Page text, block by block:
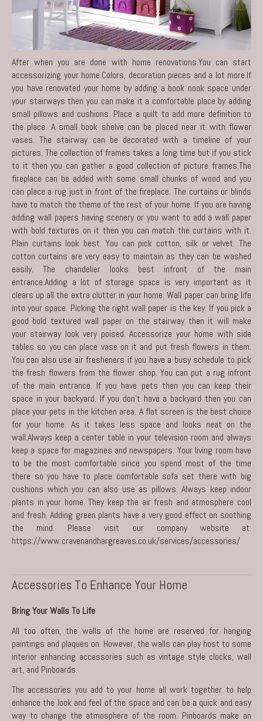
After when you are done with home renovations.You can start
accessorizing your home.Colors, decoration pieces and a lot more.If
you have renovated your home by adding a book nook space under
your stairways then you can make it a comfortable place by adding
small pillows and cushions. Place a quilt to add more definition to
the place. A small book shelve can be placed near it with flower
vases. The stairway can be decorated with a timeline of your
pictures. The collection of frames takes a long time but if you stick
to it then you can gather a good collection of picture frames.The
fireplace can be added with some small chunks of wood and you
can place a rug just in front of the fireplace. The curtains or blinds
have to match the theme of the rest of your home. If you are having
adding wall papers having scenery or you want to add a wall paper
with bold textures on it then you can match the curtains with it.
Plain curtains look best. You can pick cotton, silk or velvet. The
cotton curtains are very easy to maintain as they can be washed
easily. The chandelier looks best infront of the main
entrance.Adding a lot of storage space is very important as it
clears up all the extra clutter in your home. Wall paper can bring life
into your space. Picking the right wall paper is the key. If you pick a
good bold textured wall paper on the stairway then it will make
your stairway look very poised. Accessorize your home with side
tables so you can place vase on it and put fresh flowers in them.
You can also use air fresheners if you have a busy schedule to pick
the fresh flowers from the flower shop. You can put a rug infront
of the main entrance. If you have pets then you can keep their
space in your backyard. If you don’t have a backyard then you can
place your pets in the kitchen area. A flat screen is the best choice
for your home. As it takes less space and looks neat on the
wall.Always keep a center table in your television room and always
keep a space for magazines and newspapers. Your living room have
to be the most comfortable since you spend most of the time
there so you have to place comfortable sofa set there with big
cushions which you can also use as pillows. Always keep indoor
plants in your home. They keep the air fresh and atmosphere cool
and fresh. Adding green plants have a very good effect on soothing
the mind. Please visit our company website at:
https://www.cravenandhargreaves.co.uk/services/accessories/
Accessories To Enhance Your Home
Bring Your Walls To Life
All too often, the walls of the home are reserved for hanging
paintings and plaques on. However, the walls can play host to some
interior enhancing accessories such as vintage style clocks, wall
art, and Pinboards.
The accessories you add to your home all work together to help
enhance the look and feel of the space and can be a quick and easy
way to change the atmosphere of the room. Pinboards make an